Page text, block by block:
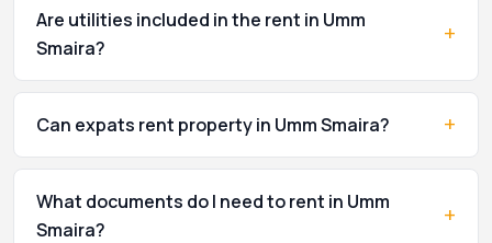
Are utilities included in the rent in Umm
Smaira?
+
Can expats rent property in Umm Smaira? +
What documents do I need to rent in Umm
Smaira?
+